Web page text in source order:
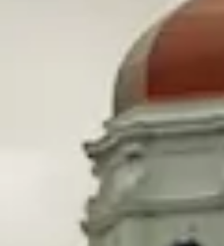
portfolio designed to grow a pool of
organization. The Bill & Melinda
the largest endowment in America at
In 1978, Harvard University had a
and admitted 2,200 incoming
In 2023, the endowment sits at
students admitted. That’s a 3,521%
endowment and a 12% decrease to
the same is true for the rest of Ivy
But it’s not true for public
decreased state funding over the
increasing their enrollment